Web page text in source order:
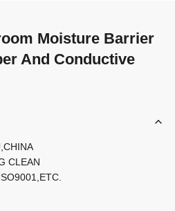
Moisture Barrier
And Conductive
CLEAN